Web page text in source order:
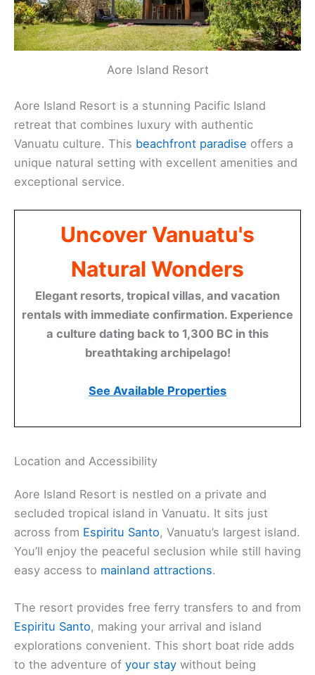
Aore Island Resort
Aore Island Resort is a stunning Pacific Island
retreat that combines luxury with authentic
Vanuatu culture. This beachfront paradise offers a
unique natural setting with excellent amenities and
exceptional service.
Uncover Vanuatu's
Natural Wonders
Elegant resorts, tropical villas, and vacation
rentals with immediate confirmation. Experience
a culture dating back to 1,300 BC in this
breathtaking archipelago!
See Available Properties
Location and Accessibility
Aore Island Resort is nestled on a private and
secluded tropical island in Vanuatu. It sits just
across from Espiritu Santo, Vanuatu’s largest island.
You’ll enjoy the peaceful seclusion while still having
easy access to mainland attractions.
The resort provides free ferry transfers to and from
Espiritu Santo, making your arrival and island
explorations convenient. This short boat ride adds
to the adventure of your stay without being